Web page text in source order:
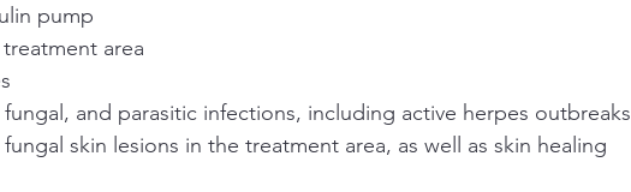
pump
area
and parasitic infections, including active herpes outbreaks
skin lesions in the treatment area, as well as skin healing